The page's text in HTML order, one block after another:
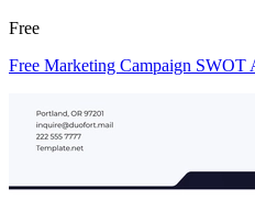
Free
Free Marketing Campaign SWOT